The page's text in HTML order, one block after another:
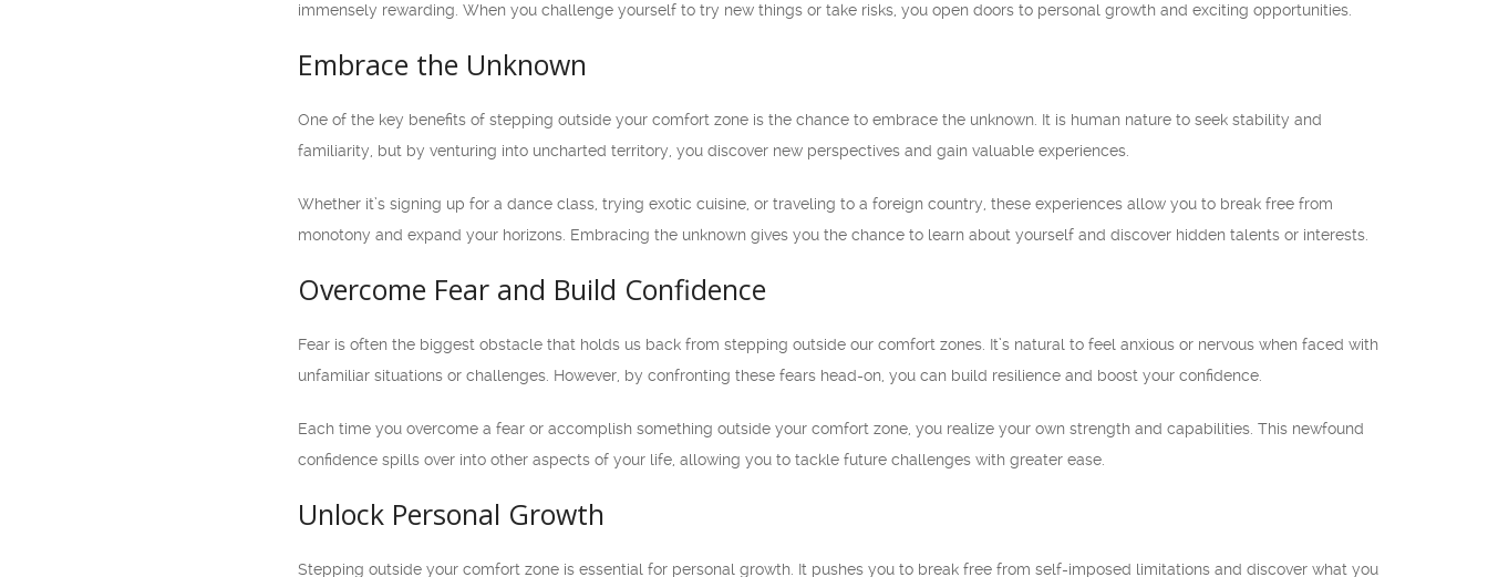
immensely rewarding. When you challenge yourself to try new things or take risks, you open doors to personal growth and exciting opportunities.
Embrace the Unknown
One of the key benefits of stepping outside your comfort zone is the chance to embrace the unknown. It is human nature to seek stability and
familiarity, but by venturing into uncharted territory, you discover new perspectives and gain valuable experiences.
Whether it’s signing up for a dance class, trying exotic cuisine, or traveling to a foreign country, these experiences allow you to break free from
monotony and expand your horizons. Embracing the unknown gives you the chance to learn about yourself and discover hidden talents or interests.
Overcome Fear and Build Confidence
Fear is often the biggest obstacle that holds us back from stepping outside our comfort zones. It’s natural to feel anxious or nervous when faced with
unfamiliar situations or challenges. However, by confronting these fears head-on, you can build resilience and boost your confidence.
Each time you overcome a fear or accomplish something outside your comfort zone, you realize your own strength and capabilities. This newfound
confidence spills over into other aspects of your life, allowing you to tackle future challenges with greater ease.
Unlock Personal Growth
Stepping outside your comfort zone is essential for personal growth. It pushes you to break free from self-imposed limitations and discover what you